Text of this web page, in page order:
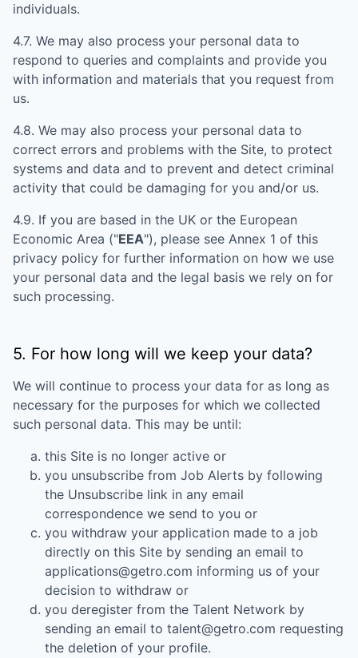
individuals.
4.7. We may also process your personal data to
respond to queries and complaints and provide you
with information and materials that you request from
us.
4.8. We may also process your personal data to
correct errors and problems with the Site, to protect
systems and data and to prevent and detect criminal
activity that could be damaging for you and/or us.
4.9. If you are based in the UK or the European
Economic Area ("EEA"), please see Annex 1 of this
privacy policy for further information on how we use
your personal data and the legal basis we rely on for
such processing.
5. For how long will we keep your data?
We will continue to process your data for as long as
necessary for the purposes for which we collected
such personal data. This may be until:
this Site is no longer active or
you unsubscribe from Job Alerts by following
the Unsubscribe link in any email
correspondence we send to you or
you withdraw your application made to a job
directly on this Site by sending an email to
applications@getro.com informing us of your
decision to withdraw or
you deregister from the Talent Network by
sending an email to talent@getro.com requesting
the deletion of your profile.